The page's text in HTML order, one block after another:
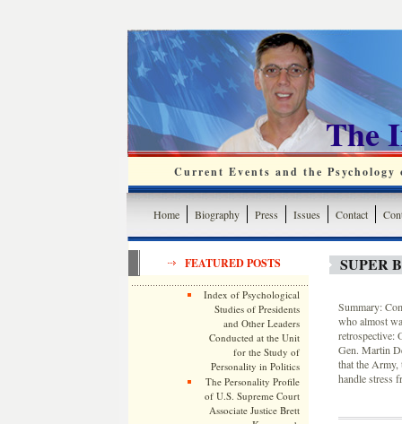
The
Current Events and the
Home Biography Press Issues Contact
FEATURED POSTS
Index of Psychological
Studies of Presidents
and Other Leaders
Conducted at the Unit
for the Study of
Personality in Politics
The Personality Profile
of U.S. Supreme Court
Associate Justice Brett
SUPER
Summary:
who almost
retrospective:
Gen. Martin
that the Army,
handle stress